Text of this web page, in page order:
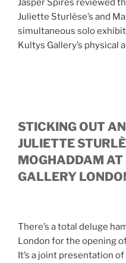
Jasper Spires reviewed
Juliette Sturlèse’s and
simultaneous solo
Kultys Gallery’s physical
STICKING OUT
JULIETTE
MOGHADDAM
GALLERY
There’s a total deluge
London for the opening
It’s a joint presentation